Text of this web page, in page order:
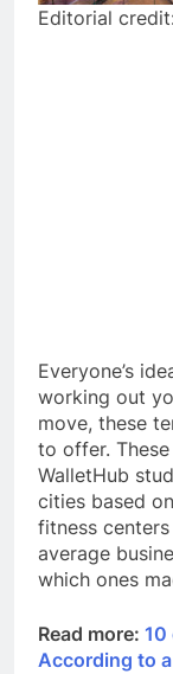
Editorial
Everyone’s
working out
move, these
to offer.
WalletHub
cities based
fitness
average
which ones
Read more: 10
According to